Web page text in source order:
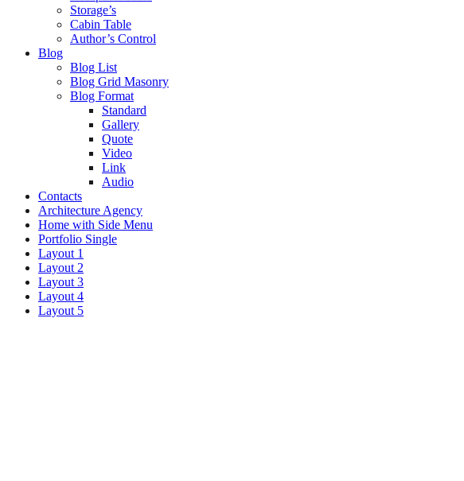
Storage’s
Cabin Table
Author’s Control
Blog
Blog List
Blog Grid Masonry
Blog Format
Standard
Gallery
Quote
Video
Link
Audio
Contacts
Architecture Agency
Home with Side Menu
Portfolio Single
Layout 1
Layout 2
Layout 3
Layout 4
Layout 5